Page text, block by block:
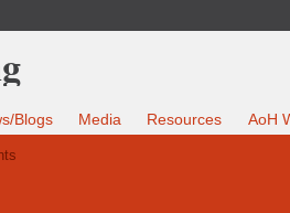
Blogs Media Resources AoH